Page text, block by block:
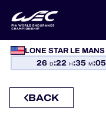
LONE STAR LE MANS
26 D:22 H:35 M:05
WHAT IS FIA WEC?
NEWS
BACK